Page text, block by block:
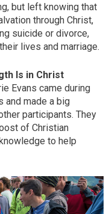
but left knowing that
through Christ,
suicide or divorce,
lives and marriage.
Is in Christ
Evans came during
and made a big
participants. They
of Christian
to help